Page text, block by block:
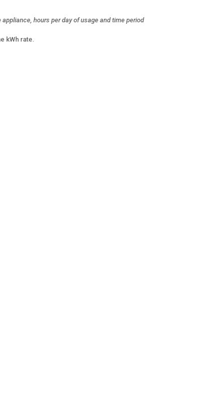
hours per day of usage and time period
kWh rate.